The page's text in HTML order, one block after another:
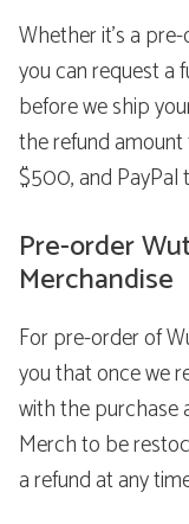
Whether it’s a
you can request a
before we ship
the refund
$500, and PayPal
Pre-order
Merchandise
For pre-order of
you that once we
with the purchase
Merch to be
a refund at any